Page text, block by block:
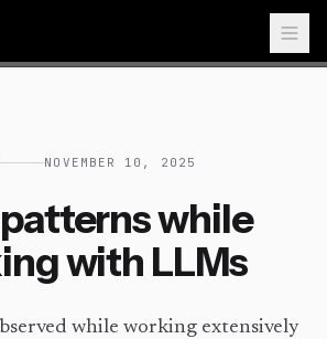
NOVEMBER 10, 2025
while
with LLMs
while working extensively